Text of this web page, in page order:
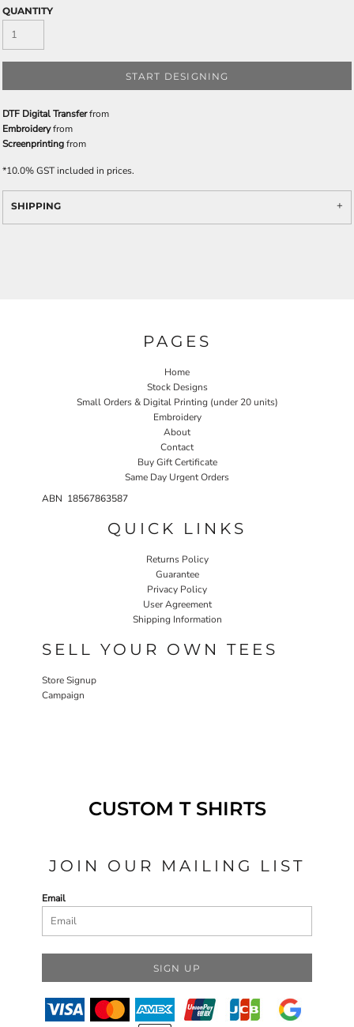
QUANTITY
START DESIGNING
DTF Digital Transferfrom
Embroideryfrom
Screenprintingfrom
*10.0% GST included in prices.
SHIPPING
PAGES
Home
Stock Designs
Small Orders & Digital Printing (under 20 units)
Embroidery
About
Contact
Buy Gift Certificate
Same Day Urgent Orders
ABN 18567863587
QUICK LINKS
Returns Policy
Guarantee
Privacy Policy
User Agreement
Shipping Information
SELL YOUR OWN TEES
Store Signup
Campaign
CUSTOM T SHIRTS
JOIN OUR MAILING LIST
Email
SIGN UP